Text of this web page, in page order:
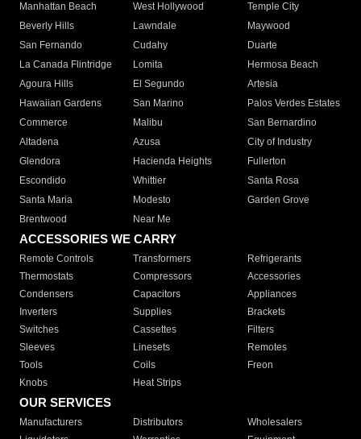
Manhattan Beach
West Hollywood
Temple City
Beverly Hills
Lawndale
Maywood
San Fernando
Cudahy
Duarte
La Canada Flintridge
Lomita
Hermosa Beach
Agoura Hills
El Segundo
Artesia
Hawaiian Gardens
San Marino
Palos Verdes Estates
Commerce
Malibu
San Bernardino
Altadena
Azusa
City of Industry
Glendora
Hacienda Heights
Fullerton
Escondido
Whittier
Santa Rosa
Santa Maria
Modesto
Garden Grove
Brentwood
Near Me
ACCESSORIES WE CARRY
Remote Controls Transformers
Refrigerants
Thermostats
Compressors
Accessories
Condensers
Capacitors
Appliances
Inverters
Supplies
Brackets
Switches
Cassettes
Filters
Sleeves
Linesets
Remotes
Tools
Coils
Freon
Knobs
Heat Strips
OUR SERVICES
Manufacturers Distributors
Wholesalers